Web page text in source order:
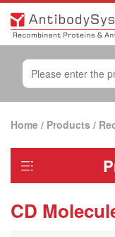
Home / Products /
CD